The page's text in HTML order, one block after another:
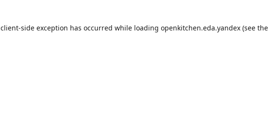
client-side exception has occurred while loading openkitchen.eda.yandex (see the